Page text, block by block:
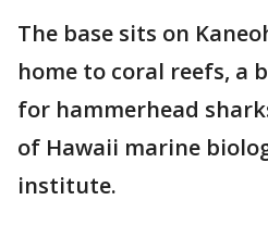
The base sits on
home to coral reefs, a
for hammerhead
of Hawaii marine
institute.